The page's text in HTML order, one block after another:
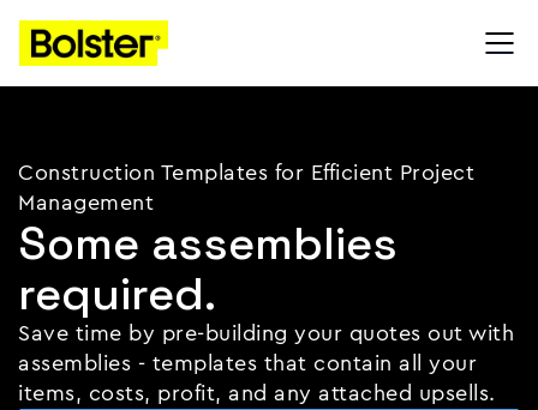
Construction Templates for Efficient Project
Management
Some assemblies
required.
Save time by pre-building your quotes out with
assemblies - templates that contain all your
items, costs, profit, and any attached upsells.